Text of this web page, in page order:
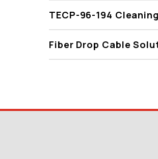
TECP-96-194
Fiber Drop Cable